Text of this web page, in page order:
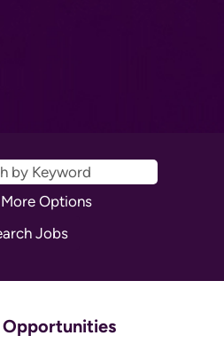
Options